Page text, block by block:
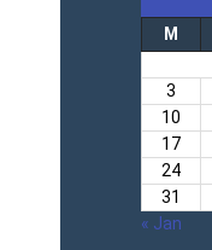
M
3
10
17
24
31
« Jan